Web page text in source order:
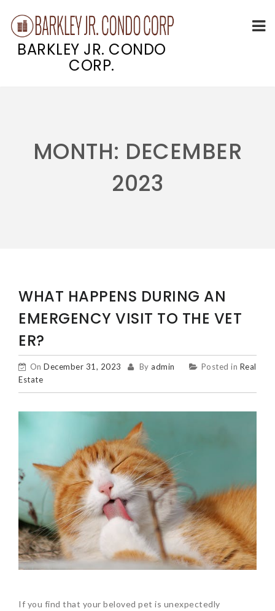
BARKLEY JR. CONDO
CORP.
MONTH: DECEMBER
2023
WHAT HAPPENS DURING AN
EMERGENCY VISIT TO THE VET
ER?
On December 31, 2023 By admin Posted in Real
Estate
If you find that your beloved pet is unexpectedly